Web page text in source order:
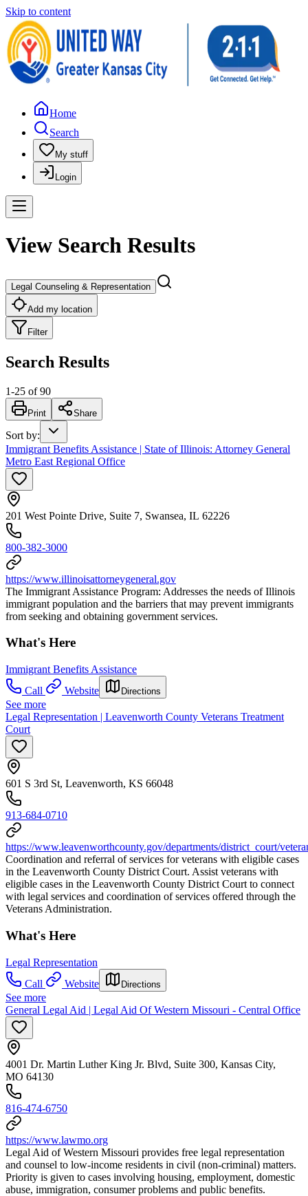
Skip to content
Home
Search
My stuff
Login
View Search Results
Legal Counseling & Representation
Add my location
Filter
Search Results
1-25 of 90
Print Share
Sort by:
Immigrant Benefits Assistance | State of Illinois: Attorney General
Metro East Regional Office
201 West Pointe Drive, Suite 7, Swansea, IL 62226
800-382-3000
https://www.illinoisattorneygeneral.gov
The Immigrant Assistance Program: Addresses the needs of Illinois
immigrant population and the barriers that may prevent immigrants
from seeking and obtaining government services.
What's Here
Immigrant Benefits Assistance
Call
Website Directions
See more
Legal Representation | Leavenworth County Veterans Treatment
Court
601 S 3rd St, Leavenworth, KS 66048
913-684-0710
https://www.leavenworthcounty.gov/departments/district_court/
Coordination and referral of services for veterans with eligible cases
in the Leavenworth County District Court. Assist veterans with
eligible cases in the Leavenworth County District Court to connect
with legal services and coordination of services offered through the
Veterans Administration.
What's Here
Legal Representation
Call
Website Directions
See more
General Legal Aid | Legal Aid Of Western Missouri - Central Office
4001 Dr. Martin Luther King Jr. Blvd, Suite 300, Kansas City,
MO 64130
816-474-6750
https://www.lawmo.org
Legal Aid of Western Missouri provides free legal representation
and counsel to low-income residents in civil (non-criminal) matters.
Priority is given to cases involving housing, employment, domestic
abuse, immigration, consumer problems and public benefits.